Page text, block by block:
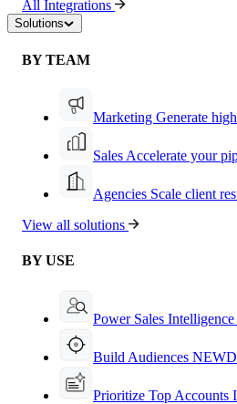
All Integrations
Solutions
BY TEAM
Marketing Generate
Sales Accelerate your
Agencies Scale client
View all solutions
BY USE
Power Sales Intelligence
Build Audiences NEW
Prioritize Top Accounts